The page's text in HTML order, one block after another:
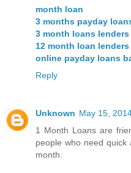
month loan
3 months payday
3 month loans lenders
12 month loan
online payday loans
Reply
Unknown May 15,
1 Month Loans are
people who need
month.